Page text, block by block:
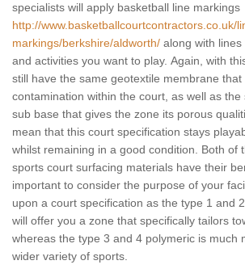
specialists will apply basketball line markings
http://www.basketballcourtcontractors.co.uk/
markings/berkshire/aldworth/ along with
and activities you want to play. Again, with
still have the same geotextile membrane that
contamination within the court, as well as
sub base that gives the zone its porous
mean that this court specification stays
whilst remaining in a good condition. Both of
sports court surfacing materials have their
important to consider the purpose of your
upon a court specification as the type 1 and
will offer you a zone that specifically tailors
whereas the type 3 and 4 polymeric is much
wider variety of sports.